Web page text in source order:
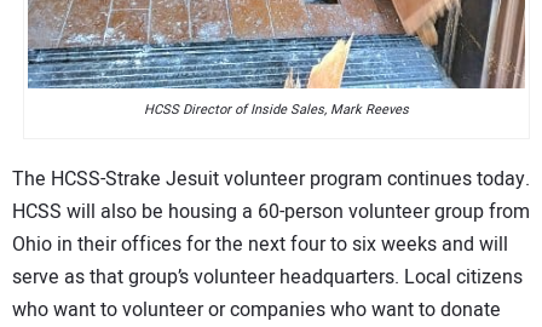
HCSS Director of Inside Sales, Mark Reeves
The HCSS-Strake Jesuit volunteer program continues today.
HCSS will also be housing a 60-person volunteer group from
Ohio in their offices for the next four to six weeks and will
serve as that group’s volunteer headquarters. Local citizens
who want to volunteer or companies who want to donate